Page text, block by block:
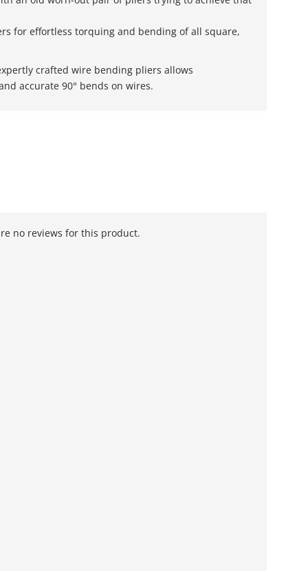
for effortless torquing and bending of all square,
crafted wire bending pliers allows
accurate 90° bends on wires.
no reviews for this product.